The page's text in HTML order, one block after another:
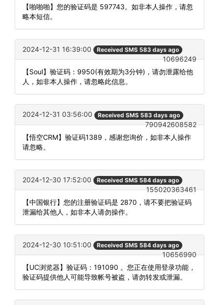
【啪啪啪】您的验证码是 597743。如非本人操作，请忽
略本短信。
2024-12-31 16:39:00 Received SMS 583 days ago
10696249
【Soul】验证码：9950(有效期为3分钟)，请勿泄露给他
人，如非本人操作，请忽略此信息。
2024-12-31 03:56:00 Received SMS 583 days ago
790942608582
【悟空CRM】验证码1389，感谢您询价，如非本人操作
请忽略。
2024-12-30 17:52:00 Received SMS 584 days ago
155020363461
【中国银行】您的注册验证码是 2870，请不要把验证码
泄漏给其他人，如非本人请勿操作。
2024-12-30 10:51:00 Received SMS 584 days ago
10656990
【UC浏览器】验证码：191090 。您正在使用登录功能，
验证码提供他人可能导致帐号被盗，请勿转发或泄漏。